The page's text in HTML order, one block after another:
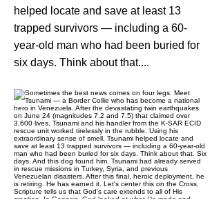
helped locate and save at least 13
trapped survivors — including a 60-
year-old man who had been buried for
six days. Think about that....